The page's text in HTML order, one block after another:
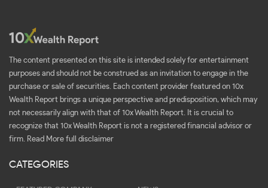
The content presented on this site is intended solely for entertainment
purposes and should not be construed as an invitation to engage in the
purchase or sale of securities. Each content provider featured on 10x
Wealth Report brings a unique perspective and predisposition, which may
not necessarily align with that of 10x Wealth Report. It is crucial to
recognize that 10x Wealth Report is not a registered financial advisor or
firm.
Read More full disclaimer
CATEGORIES